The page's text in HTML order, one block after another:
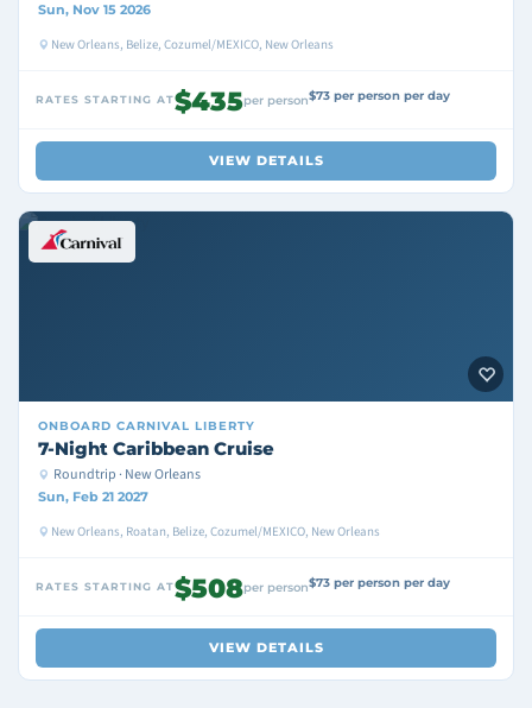
Sun, Nov 15 2026
New Orleans, Belize, Cozumel/MEXICO, New Orleans
RATES STARTING AT$435per person$73 per person per day
VIEW DETAILS
ONBOARD CARNIVAL LIBERTY
7-Night Caribbean Cruise
Roundtrip · New Orleans
Sun, Feb 21 2027
New Orleans, Roatan, Belize, Cozumel/MEXICO, New Orleans
RATES STARTING AT$508per person$73 per person per day
VIEW DETAILS